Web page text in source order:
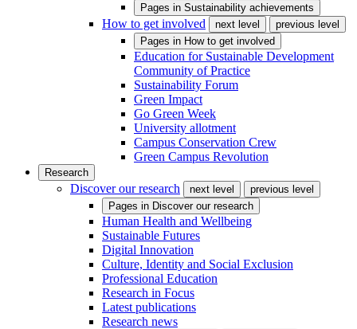
Pages in Sustainability achievements
How to get involved next level
previous level
Pages in How to get involved
Education for Sustainable Development
Community of Practice
Sustainability Forum
Green Impact
Go Green Week
University allotment
Campus Conservation Crew
Green Campus Revolution
Research
Discover our research next level
previous level
Pages in Discover our research
Human Health and Wellbeing
Sustainable Futures
Digital Innovation
Culture, Identity and Social Exclusion
Professional Education
Research in Focus
Latest publications
Research news